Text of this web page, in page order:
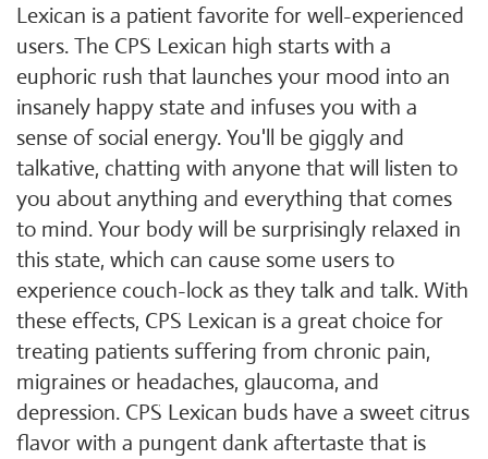
Lexican is a patient favorite for well-experienced
users. The CPS Lexican high starts with a
euphoric rush that launches your mood into an
insanely happy state and infuses you with a
sense of social energy. You'll be giggly and
talkative, chatting with anyone that will listen to
you about anything and everything that comes
to mind. Your body will be surprisingly relaxed in
this state, which can cause some users to
experience couch-lock as they talk and talk. With
these effects, CPS Lexican is a great choice for
treating patients suffering from chronic pain,
migraines or headaches, glaucoma, and
depression. CPS Lexican buds have a sweet citrus
flavor with a pungent dank aftertaste that is